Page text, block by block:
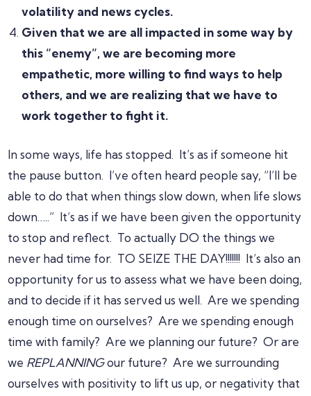
volatility and news cycles.
Given that we are all impacted in some way by
this “enemy”, we are becoming more
empathetic, more willing to find ways to help
others, and we are realizing that we have to
work together to fight it.
In some ways, life has stopped. It’s as if someone hit
the pause button. I’ve often heard people say, “I’ll be
able to do that when things slow down, when life slows
down…..” It’s as if we have been given the opportunity
to stop and reflect. To actually DO the things we
never had time for. TO SEIZE THE DAY!!!!!!! It’s also an
opportunity for us to assess what we have been doing,
and to decide if it has served us well. Are we spending
enough time on ourselves? Are we spending enough
time with family? Are we planning our future? Or are
we REPLANNINGour future? Are we surrounding
ourselves with positivity to lift us up, or negativity that